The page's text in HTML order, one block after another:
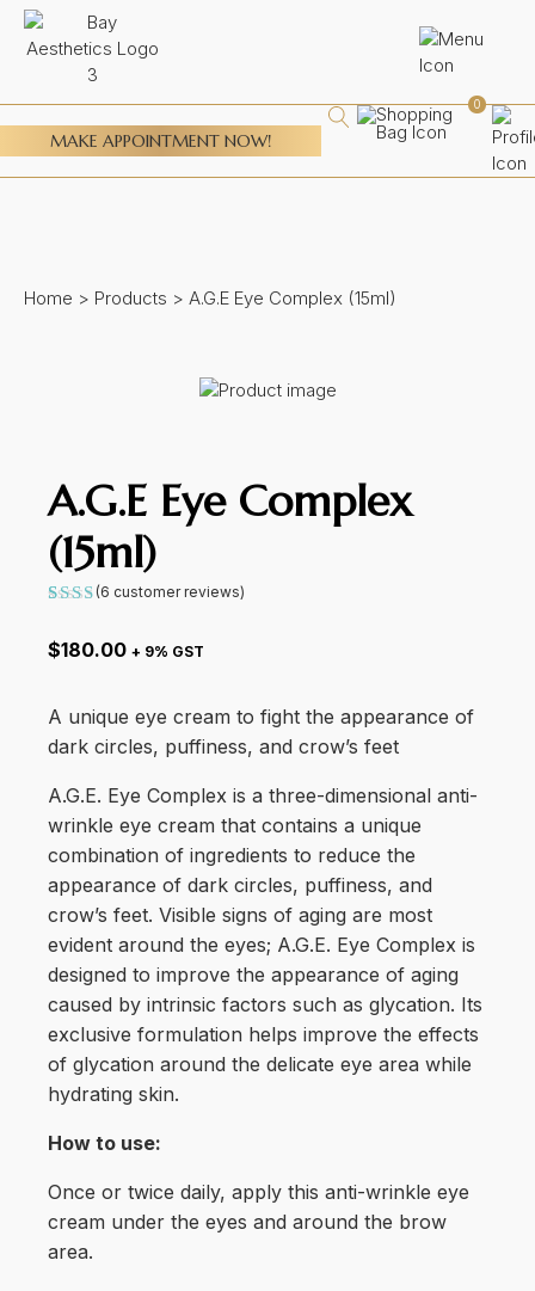
MAKE APPOINTMENT NOW!
0
Home > Products > A.G.E Eye Complex (15ml)
A.G.E Eye Complex
(15ml)
5.00
out
on
customer
ratings
(6 customer reviews)
$180.00 + 9% GST
A unique eye cream to fight the appearance of
dark circles, puffiness, and crow’s feet
A.G.E. Eye Complex is a three-dimensional anti-
wrinkle eye cream that contains a unique
combination of ingredients to reduce the
appearance of dark circles, puffiness, and
crow’s feet. Visible signs of aging are most
evident around the eyes; A.G.E. Eye Complex is
designed to improve the appearance of aging
caused by intrinsic factors such as glycation. Its
exclusive formulation helps improve the effects
of glycation around the delicate eye area while
hydrating skin.
How to use:
Once or twice daily, apply this anti-wrinkle eye
cream under the eyes and around the brow
area.